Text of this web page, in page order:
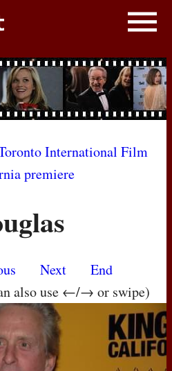
International Film
premiere
Next
End
also use ←/→ or swipe)